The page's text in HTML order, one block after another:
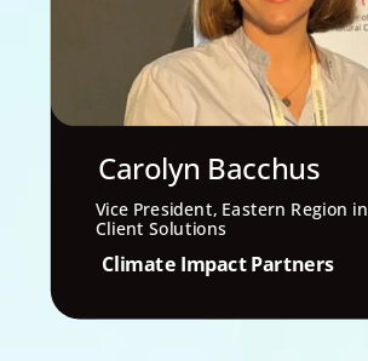
Carolyn Bacchus
Vice President, Eastern Region in
Client Solutions
Climate Impact Partners